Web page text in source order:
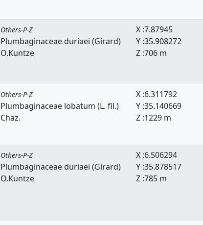
Others-P-Z
Plumbaginaceae duriaei (Girard)
O.Kuntze
X :7.87945
Y :35.908272
Z :706 m
Others-P-Z
Plumbaginaceae lobatum (L. fil.)
Chaz.
X :6.311792
Y :35.140669
Z :1229 m
Others-P-Z
Plumbaginaceae duriaei (Girard)
O.Kuntze
X :6.506294
Y :35.878517
Z :785 m